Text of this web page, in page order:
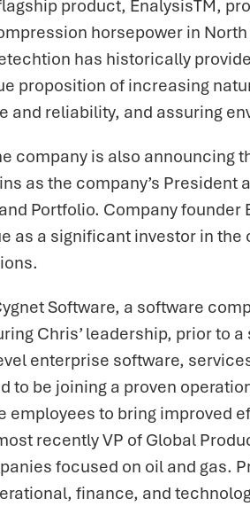
product, EnalysisTM,
horsepower in
has historically
proposition of increasing
and reliability, and assuring
company is also announcing
as the company’s
Portfolio. Company
as a significant investor in
Software, a software
Chris’ leadership, prior to
enterprise software,
to be joining a proven
employees to bring
recently VP of Global
focused on oil and gas.
finance, and